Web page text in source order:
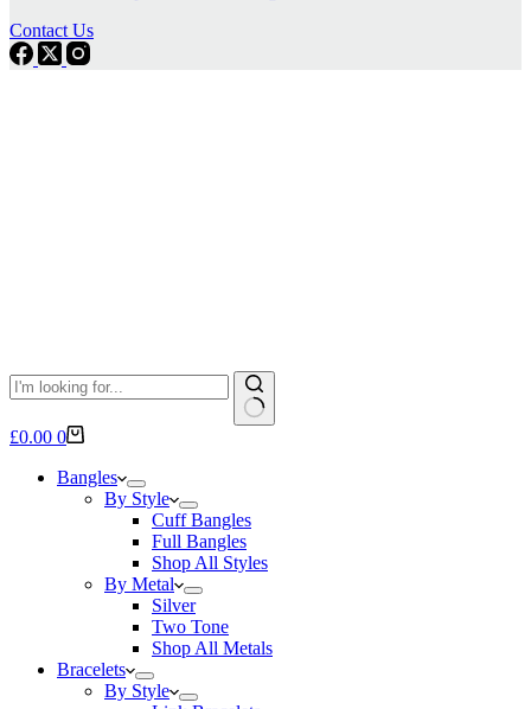
Contact Us
No
Shopping
£0.00 0
Bangles
By Style
Cuff Bangles
Full Bangles
Shop All Styles
By Metal
Silver
Two Tone
Shop All Metals
Bracelets
By Style